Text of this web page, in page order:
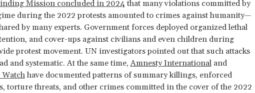
Mission concluded in 2024 that many violations committed by
during the 2022 protests amounted to crimes against humanity—
by many experts. Government forces deployed organized lethal
and cover-ups against civilians and even children during
protest movement. UN investigators pointed out that such attacks
and systematic. At the same time,Amnesty Internationaland
have documented patterns of summary killings, enforced
torture threats, and other crimes committed in the cover of the 2022